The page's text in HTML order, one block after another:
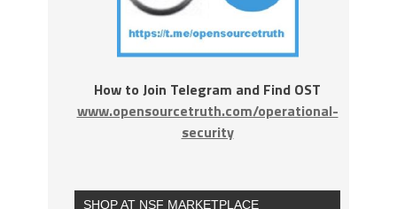
How to Join Telegram and Find OST
www.opensourcetruth.com/operational-
security
SHOP AT NSF MARKETPLACE